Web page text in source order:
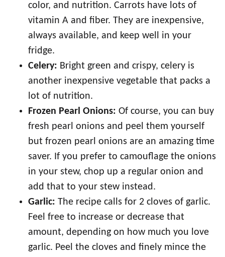
color, and nutrition. Carrots have lots of
vitamin A and fiber. They are inexpensive,
always available, and keep well in your
fridge.
Celery: Bright green and crispy, celery is
another inexpensive vegetable that packs a
lot of nutrition.
Frozen Pearl Onions: Of course, you can buy
fresh pearl onions and peel them yourself
but frozen pearl onions are an amazing time
saver. If you prefer to camouflage the onions
in your stew, chop up a regular onion and
add that to your stew instead.
Garlic: The recipe calls for 2 cloves of garlic.
Feel free to increase or decrease that
amount, depending on how much you love
garlic. Peel the cloves and finely mince the